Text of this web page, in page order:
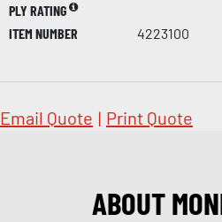
PLY RATING
ITEM NUMBER
4223100
Email Quote | Print Quote
ABOUT